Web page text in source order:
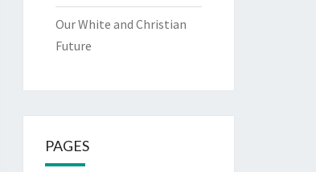
Our White and Christian
Future
PAGES